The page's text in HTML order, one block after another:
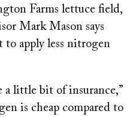
Farms lettuce field,
Mark Mason says
to apply less nitrogen
a little bit of insurance,”
is cheap compared to